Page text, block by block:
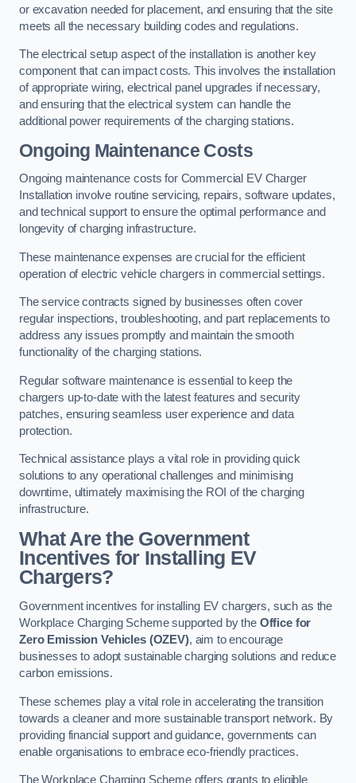
or excavation needed for placement, and ensuring that the site
meets all the necessary building codes and regulations.
The electrical setup aspect of the installation is another key
component that can impact costs. This involves the installation
of appropriate wiring, electrical panel upgrades if necessary,
and ensuring that the electrical system can handle the
additional power requirements of the charging stations.
Ongoing Maintenance Costs
Ongoing maintenance costs for Commercial EV Charger
Installation involve routine servicing, repairs, software updates,
and technical support to ensure the optimal performance and
longevity of charging infrastructure.
These maintenance expenses are crucial for the efficient
operation of electric vehicle chargers in commercial settings.
The service contracts signed by businesses often cover
regular inspections, troubleshooting, and part replacements to
address any issues promptly and maintain the smooth
functionality of the charging stations.
Regular software maintenance is essential to keep the
chargers up-to-date with the latest features and security
patches, ensuring seamless user experience and data
protection.
Technical assistance plays a vital role in providing quick
solutions to any operational challenges and minimising
downtime, ultimately maximising the ROI of the charging
infrastructure.
What Are the Government
Incentives for Installing EV
Chargers?
Government incentives for installing EV chargers, such as the
Workplace Charging Scheme supported by the Office for
Zero Emission Vehicles (OZEV), aim to encourage
businesses to adopt sustainable charging solutions and reduce
carbon emissions.
These schemes play a vital role in accelerating the transition
towards a cleaner and more sustainable transport network. By
providing financial support and guidance, governments can
enable organisations to embrace eco-friendly practices.
The Workplace Charging Scheme offers grants to eligible